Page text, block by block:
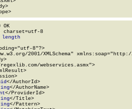
OK
charset=utf-8
length
8"?>
2001/XMLSchema"
webservices.asmx">
</AuthorId>
</AuthorName>
</ProviderId>
</Title>
</Pattern>